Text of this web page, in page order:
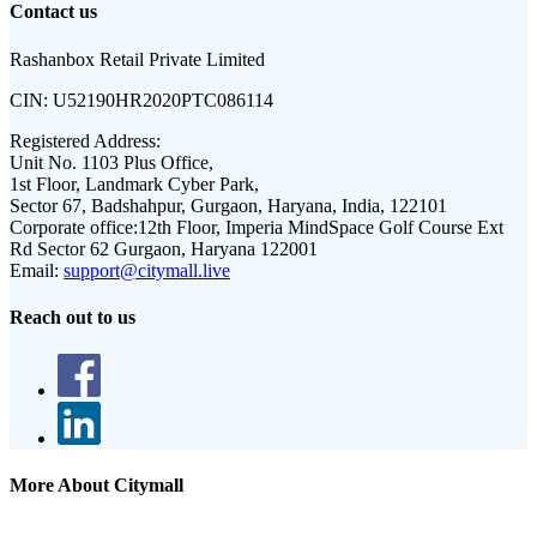
Contact us
Rashanbox Retail Private Limited
CIN: U52190HR2020PTC086114
Registered Address:
Unit No. 1103 Plus Office,
1st Floor, Landmark Cyber Park,
Sector 67, Badshahpur, Gurgaon, Haryana, India, 122101
Corporate office:12th Floor, Imperia MindSpace Golf Course Ext
Rd Sector 62 Gurgaon, Haryana 122001
Email: support@citymall.live
Reach out to us
More About Citymall